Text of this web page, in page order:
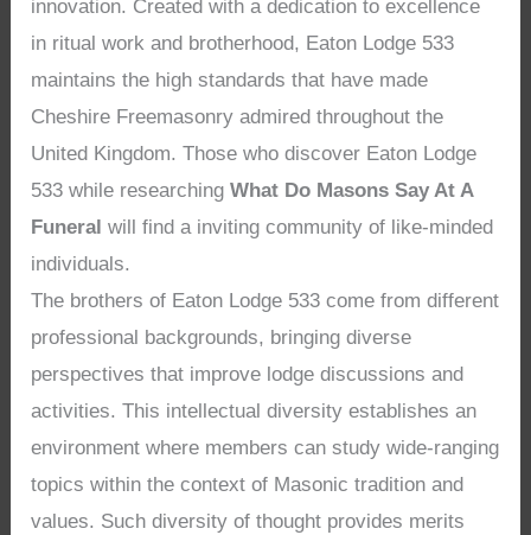
innovation. Created with a dedication to excellence
in ritual work and brotherhood, Eaton Lodge 533
maintains the high standards that have made
Cheshire Freemasonry admired throughout the
United Kingdom. Those who discover Eaton Lodge
533 while researchingWhat Do Masons Say At A
Funeral will find a inviting community of like-minded
individuals.
The brothers of Eaton Lodge 533 come from different
professional backgrounds, bringing diverse
perspectives that improve lodge discussions and
activities. This intellectual diversity establishes an
environment where members can study wide-ranging
topics within the context of Masonic tradition and
values. Such diversity of thought provides merits